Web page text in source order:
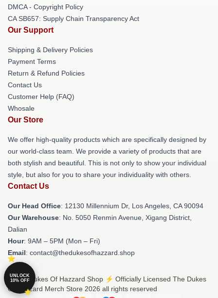
DMCA - Copyright Policy
CA SB657: Supply Chain Transparency Act
Our Support
Shipping & Delivery Policies
Payment Terms
Return & Refund Policies
Contact Us
Customer Help (FAQ)
Whosale
Our Store
We offer high-quality products which are specifically designed by
our world-class team. We provide a variety of products that are
both stylish and beautiful. This is not only to show your individual
style, but also for you to share your individuality with others.
Contact Us
Our Head Office: 12130 Millennium Dr, Los Angeles, CA 90094
Our Warehouse: No. 5050 Renmin Avenue, Xigang District,
Dalian
Hour: 9AM – 5PM (Mon – Fri)
Email: contact@thedukesofhazzard.shop
© The Dukes Of Hazzard Shop ⚡️ Officially Licensed The Dukes
Of Hazzard Merch Store 2026 all rights reserved
UNLOCK
10% OFF